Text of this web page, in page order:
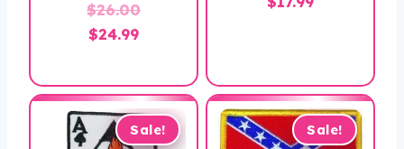
$26.00Original
$26.00.
$24.99Current
is:
$24.99.
Sale! Sale!